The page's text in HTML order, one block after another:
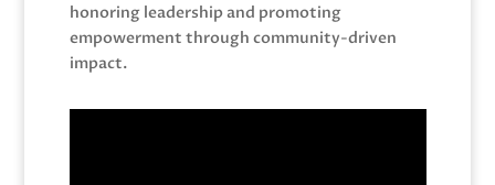
honoring leadership and promoting
empowerment through community-driven
impact.